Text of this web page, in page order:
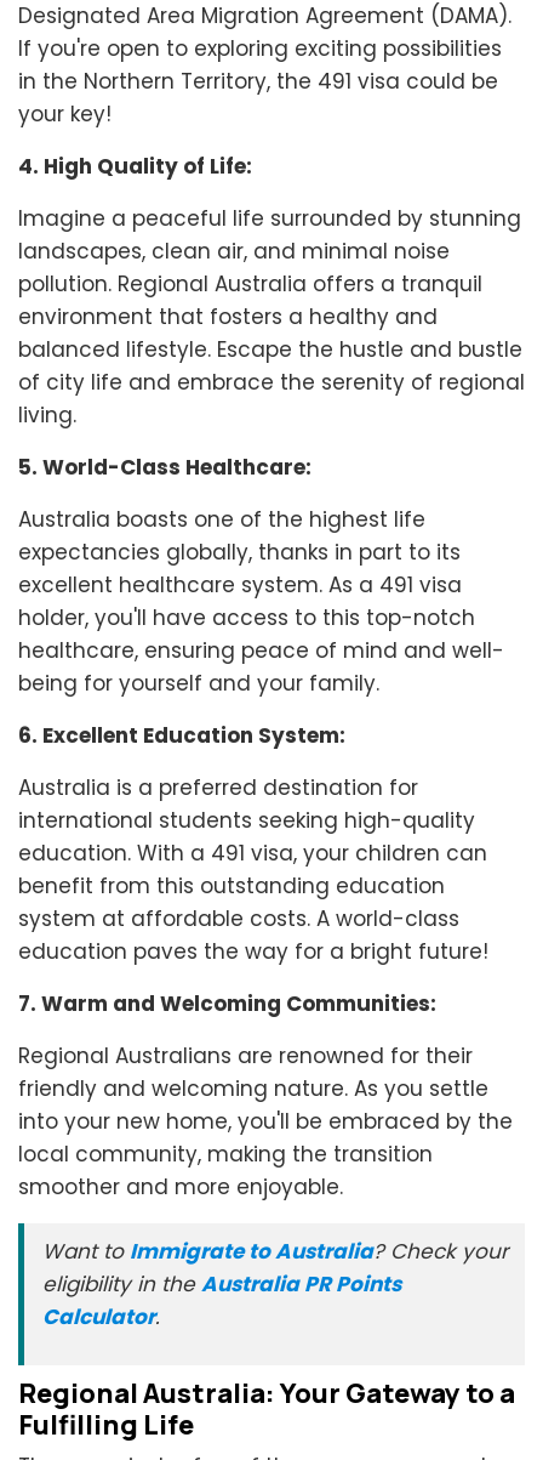
Designated Area Migration Agreement (DAMA).
If you're open to exploring exciting possibilities
in the Northern Territory, the 491 visa could be
your key!
4. High Quality of Life:
Imagine a peaceful life surrounded by stunning
landscapes, clean air, and minimal noise
pollution. Regional Australia offers a tranquil
environment that fosters a healthy and
balanced lifestyle. Escape the hustle and bustle
of city life and embrace the serenity of regional
living.
5. World-Class Healthcare:
Australia boasts one of the highest life
expectancies globally, thanks in part to its
excellent healthcare system. As a 491 visa
holder, you'll have access to this top-notch
healthcare, ensuring peace of mind and well-
being for yourself and your family.
6. Excellent Education System:
Australia is a preferred destination for
international students seeking high-quality
education. With a 491 visa, your children can
benefit from this outstanding education
system at affordable costs. A world-class
education paves the way for a bright future!
7. Warm and Welcoming Communities:
Regional Australians are renowned for their
friendly and welcoming nature. As you settle
into your new home, you'll be embraced by the
local community, making the transition
smoother and more enjoyable.
Want to Immigrate to Australia? Check your
eligibility in theAustralia PR Points
Calculator.
Regional Australia: Your Gateway to a
Fulfilling Life